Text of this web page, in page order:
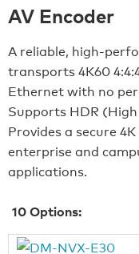
AV Encoder
A reliable,
transports 4K60
Ethernet with no
Supports HDR
Provides a secure
enterprise and
applications.
10Options: